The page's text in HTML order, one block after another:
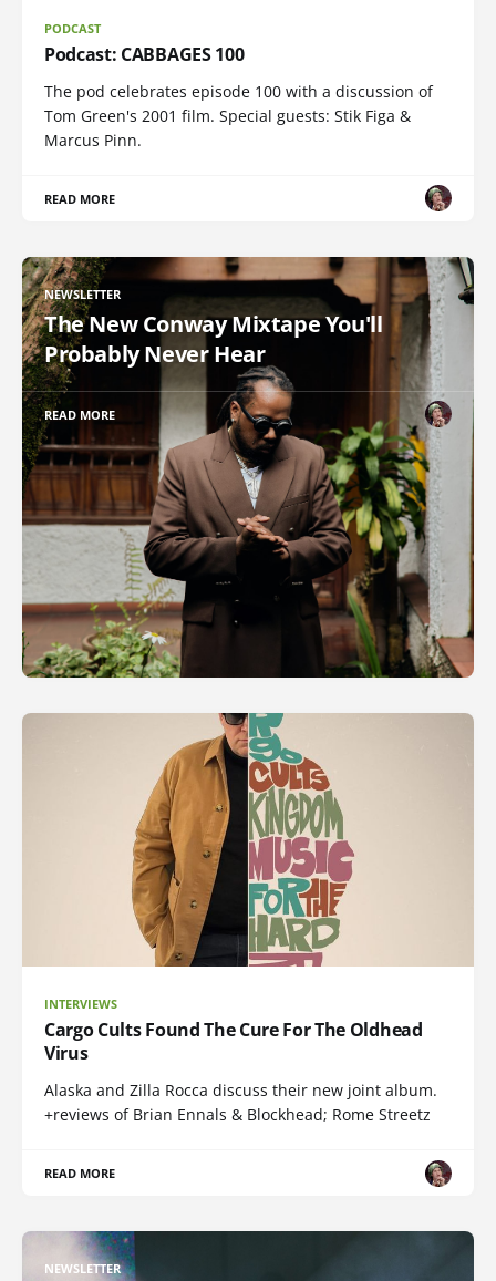
PODCAST
Podcast: CABBAGES 100
The pod celebrates episode 100 with a discussion of
Tom Green's 2001 film. Special guests: Stik Figa &
Marcus Pinn.
READ MORE
NEWSLETTER
The New Conway Mixtape You'll
Probably Never Hear
READ MORE
INTERVIEWS
Cargo Cults Found The Cure For The Oldhead
Virus
Alaska and Zilla Rocca discuss their new joint album.
+reviews of Brian Ennals & Blockhead; Rome Streetz
READ MORE
NEWSLETTER